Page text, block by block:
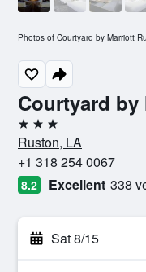
Courtyard
3 stars
Ruston, LA
+1 318 254 0067
8.2 Excellent 338
Sat 8/15
Photos of Courtyard by Marriott